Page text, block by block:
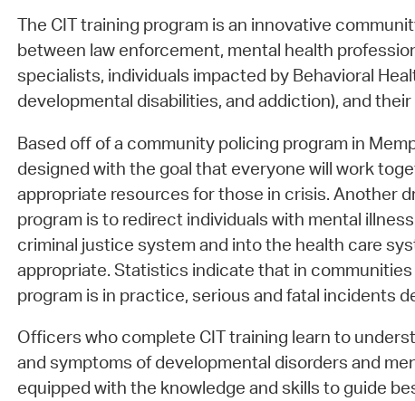
The CIT training program is an innovative
between law enforcement, mental health
specialists, individuals impacted by Behavioral
developmental disabilities, and addiction), and
Based off of a community policing program in
designed with the goal that everyone will work
appropriate resources for those in crisis. Another
program is to redirect individuals with mental
criminal justice system and into the health care
appropriate. Statistics indicate that in communities
program is in practice, serious and fatal incidents
Officers who complete CIT training learn to
and symptoms of developmental disorders and
equipped with the knowledge and skills to guide